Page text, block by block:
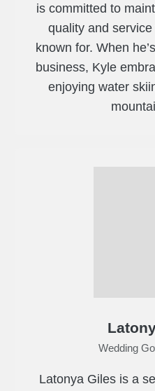
is committed to
quality and
known for. When
business, Kyle
enjoying water
Wedding
Latonya Giles is a